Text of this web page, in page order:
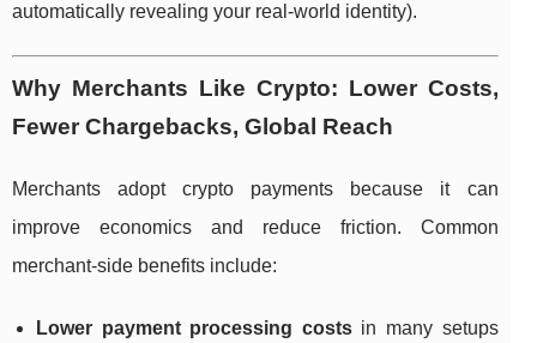
automatically revealing your real-world identity).
Why Merchants Like Crypto: Lower Costs,
Fewer Chargebacks, Global Reach
Merchants adopt crypto payments because it can
improve economics and reduce friction. Common
merchant-side benefits include:
Lower payment processing costsin many setups